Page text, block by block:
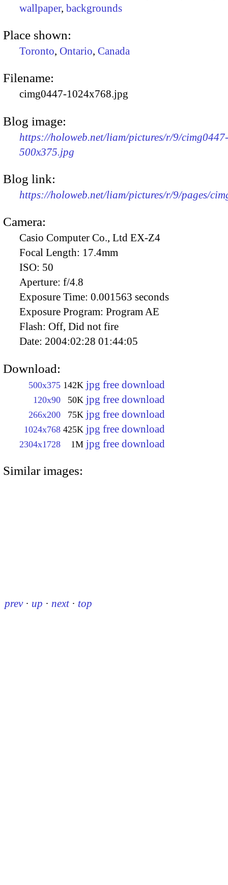
wallpaper, backgrounds
Place shown:
Toronto, Ontario, Canada
Filename:
cimg0447-1024x768.jpg
Blog image:
https://holoweb.net/liam/pictures/r/9/cimg0447-
500x375.jpg
Blog link:
https://holoweb.net/liam/pictures/r/9/pages/
Camera:
Casio Computer Co., Ltd EX-Z4
Focal Length: 17.4mm
ISO: 50
Aperture: f/4.8
Exposure Time: 0.001563 seconds
Exposure Program: Program AE
Flash: Off, Did not fire
Date: 2004:02:28 01:44:05
Download:
500x375 142K jpg free download
120x90 50K jpg free download
266x200 75K jpg free download
1024x768 425K jpg free download
2304x1728 1M jpg free download
Similar images:
prev · up · next · top